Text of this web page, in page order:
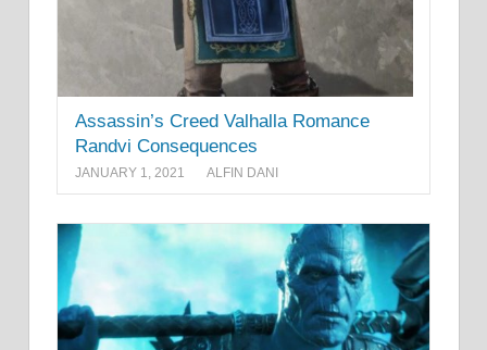
Assassin’s Creed Valhalla Romance
Randvi Consequences
JANUARY 1, 2021 ALFIN DANI